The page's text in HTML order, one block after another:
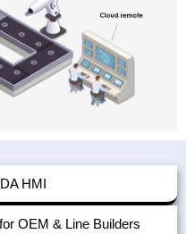
HMI
OEM & Line Builders